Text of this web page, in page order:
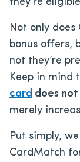
Not only
bonus offers,
not they’re
Keep in mind
card does
merely
Put simply,
CardMatch